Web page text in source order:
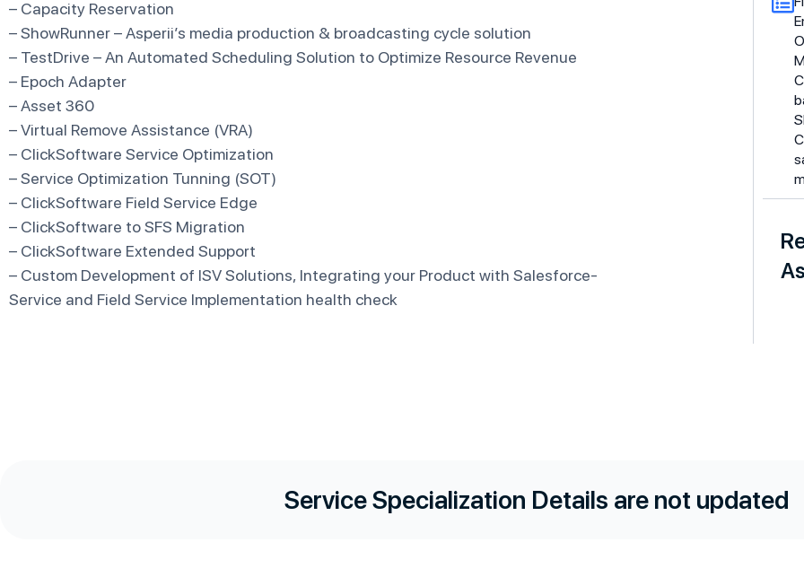
– Capacity Reservation
– ShowRunner – Asperii’s media production & broadcasting cycle solution
– TestDrive – An Automated Scheduling Solution to Optimize Resource Revenue
– Epoch Adapter
– Asset 360
– Virtual Remove Assistance (VRA)
– ClickSoftware Service Optimization
– Service Optimization Tunning (SOT)
– ClickSoftware Field Service Edge
– ClickSoftware to SFS Migration
– ClickSoftware Extended Support
– Custom Development of ISV Solutions, Integrating your Product with Salesforce-
Service and Field Service Implementation health check
Service Specialization Details are not updated